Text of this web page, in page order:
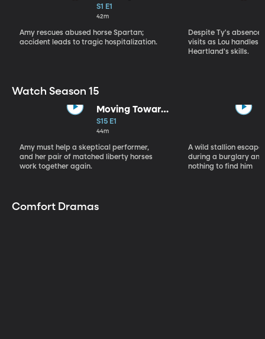
S1 E1
42m
Amy rescues abused horse Spartan;
accident leads to tragic hospitalization.
Despite Ty's
visits as Lou handles
Heartland's skills.
Watch Season 15
Moving Toward
the Light
S15 E1
44m
Amy must help a skeptical performer,
and her pair of matched liberty horses
work together again.
A wild stallion
during a burglary
nothing to find him
Comfort Dramas